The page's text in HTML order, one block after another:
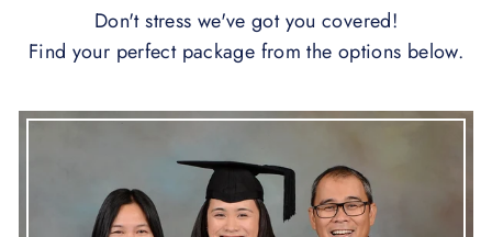
Don't stress we've got you covered!
Find your perfect package from the options below.